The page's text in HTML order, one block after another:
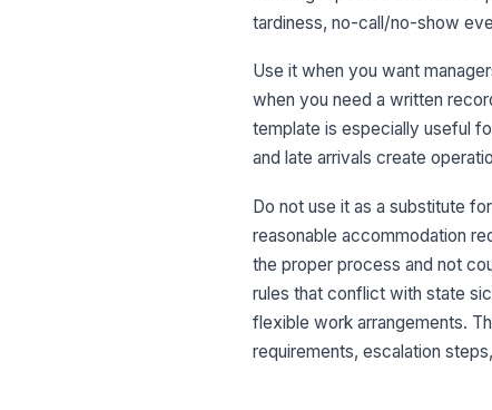
tardiness, no-call/no-show
Use it when you want
when you need a written
template is especially useful
and late arrivals create
Do not use it as a substitute
reasonable accommodation
the proper process and not
rules that conflict with state
flexible work arrangements.
requirements, escalation